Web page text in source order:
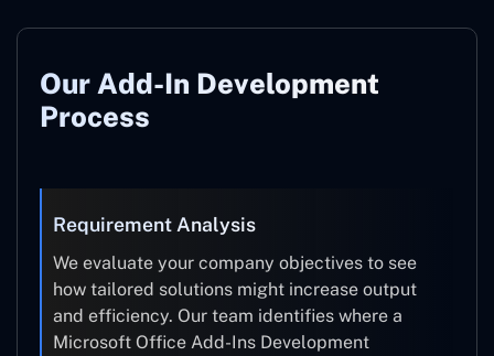
Our Add-In Development
Process
Requirement Analysis
We evaluate your company objectives to see
how tailored solutions might increase output
and efficiency. Our team identifies where a
Microsoft Office Add-Ins Development